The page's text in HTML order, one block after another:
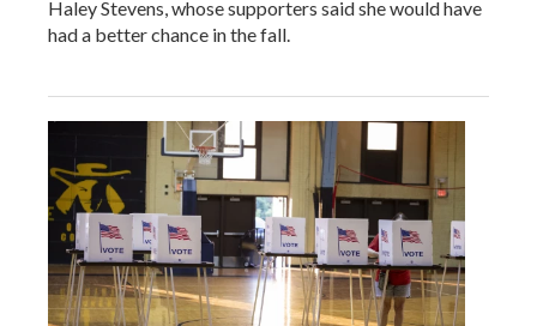
Haley Stevens, whose supporters said she would have
had a better chance in the fall.